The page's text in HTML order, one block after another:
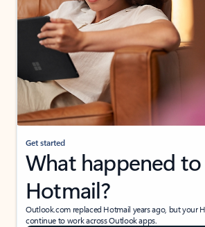
Get started
What happened to
Hotmail?
Outlook.com replaced Hotmail years ago, but your
continue to work across Outlook apps.